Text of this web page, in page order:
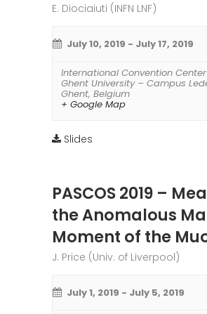
E. Diociaiuti (INFN LNF)
July 10, 2019 - July 17, 2019
International Convention
Ghent University – Campus
Ghent, Belgium
+ Google Map
Slides
PASCOS 2019 –
the Anomalous
Moment of the
J. Price (Univ. of Liverpool)
July 1, 2019 - July 5, 2019